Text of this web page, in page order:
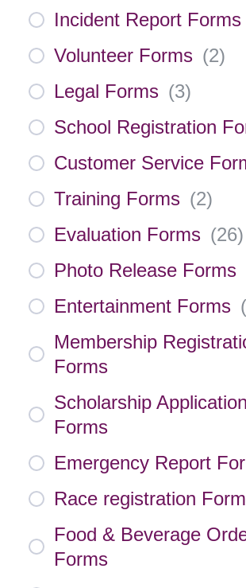
Incident Report Forms
Volunteer Forms (2)
Legal Forms (3)
School Registration
Customer Service
Training Forms (2)
Evaluation Forms (26)
Photo Release Forms
Entertainment Forms (
Membership
Forms
Scholarship Application
Forms
Emergency Report
Race registration
Food & Beverage
Forms